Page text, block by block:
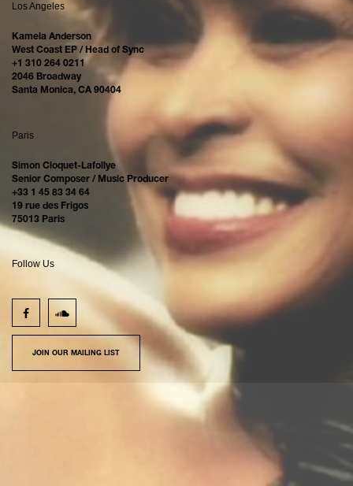
Los Angeles
Kamela Anderson
West Coast EP / Head of Sync
+1 310 264 0211
2046 Broadway
Santa Monica, CA 90404
Paris
Simon Cloquet-Lafollye
Senior Composer / Music Producer
+33 1 45 83 34 64
19 rue des Frigos
75013 Paris
Follow Us
JOIN OUR MAILING LIST